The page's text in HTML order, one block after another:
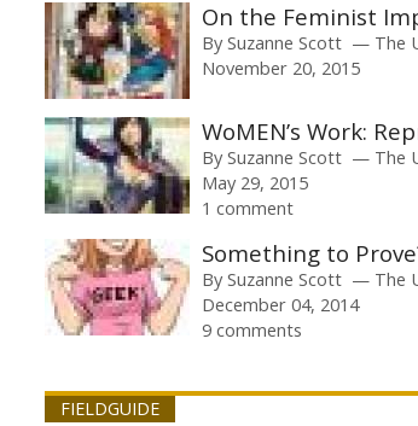
On the Feminist
By Suzanne Scott
The
November 20, 2015
WoMEN’s Work:
By Suzanne Scott
The
May 29, 2015
1 comment
Something to
By Suzanne Scott
The
December 04, 2014
9 comments
FIELDGUIDE